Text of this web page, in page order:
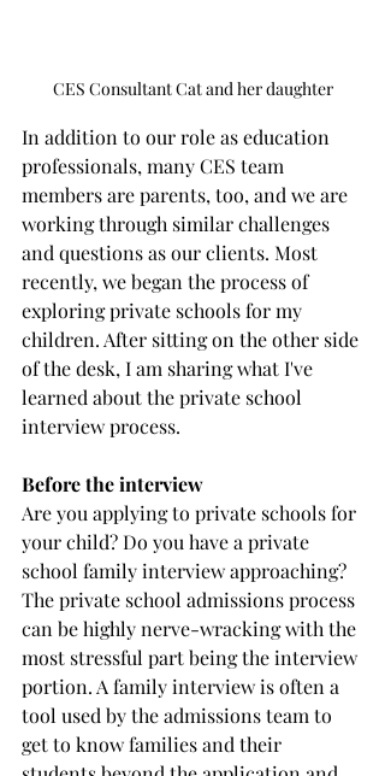
CES Consultant Cat and her daughter
In addition to our role as education
professionals, many CES team
members are parents, too, and we are
working through similar challenges
and questions as our clients. Most
recently, we began the process of
exploring private schools for my
children. After sitting on the other side
of the desk, I am sharing what I've
learned about the private school
interview process.
Before the interview
Are you applying to private schools for
your child? Do you have a private
school family interview approaching?
The private school admissions process
can be highly nerve-wracking with the
most stressful part being the interview
portion. A family interview is often a
tool used by the admissions team to
get to know families and their